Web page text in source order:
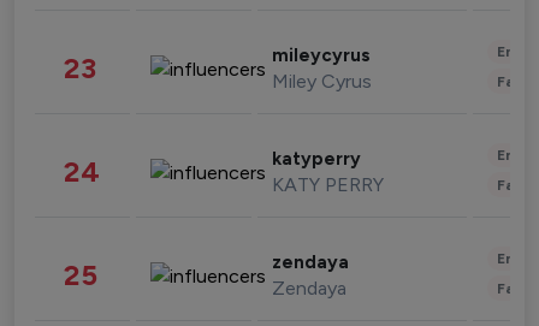
23 mileycyrus
Miley Cyrus
24 katyperry
KATY PERRY
25 zendaya
Zendaya